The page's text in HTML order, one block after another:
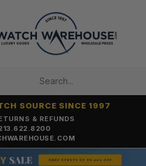
& REFUNDS
SOURCE SINCE 1997